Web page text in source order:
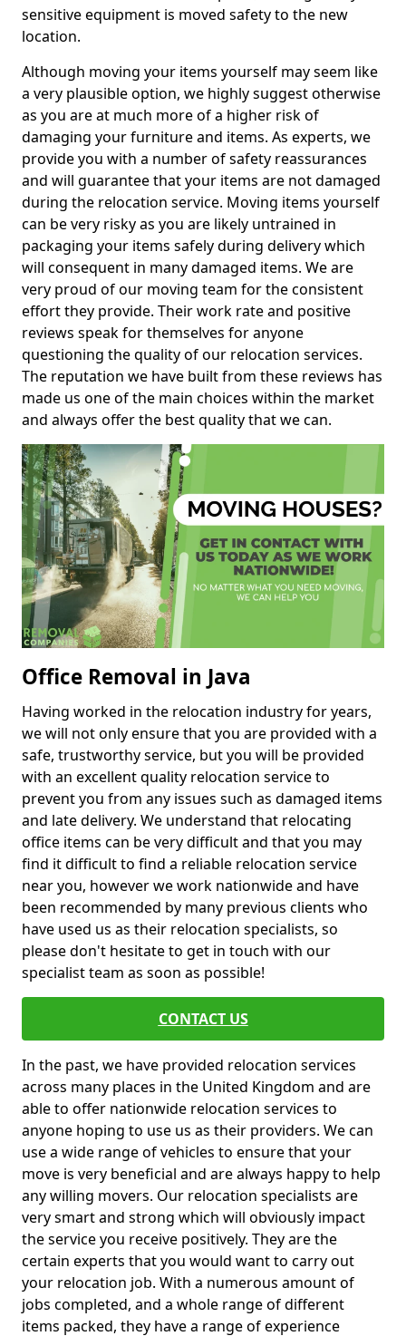
sensitive equipment is moved safety to the new
location.
Although moving your items yourself may seem like
a very plausible option, we highly suggest otherwise
as you are at much more of a higher risk of
damaging your furniture and items. As experts, we
provide you with a number of safety reassurances
and will guarantee that your items are not damaged
during the relocation service. Moving items yourself
can be very risky as you are likely untrained in
packaging your items safely during delivery which
will consequent in many damaged items. We are
very proud of our moving team for the consistent
effort they provide. Their work rate and positive
reviews speak for themselves for anyone
questioning the quality of our relocation services.
The reputation we have built from these reviews has
made us one of the main choices within the market
and always offer the best quality that we can.
Office Removal in Java
Having worked in the relocation industry for years,
we will not only ensure that you are provided with a
safe, trustworthy service, but you will be provided
with an excellent quality relocation service to
prevent you from any issues such as damaged items
and late delivery. We understand that relocating
office items can be very difficult and that you may
find it difficult to find a reliable relocation service
near you, however we work nationwide and have
been recommended by many previous clients who
have used us as their relocation specialists, so
please don't hesitate to get in touch with our
specialist team as soon as possible!
CONTACT US
In the past, we have provided relocation services
across many places in the United Kingdom and are
able to offer nationwide relocation services to
anyone hoping to use us as their providers. We can
use a wide range of vehicles to ensure that your
move is very beneficial and are always happy to help
any willing movers. Our relocation specialists are
very smart and strong which will obviously impact
the service you receive positively. They are the
certain experts that you would want to carry out
your relocation job. With a numerous amount of
jobs completed, and a whole range of different
items packed, they have a range of experience